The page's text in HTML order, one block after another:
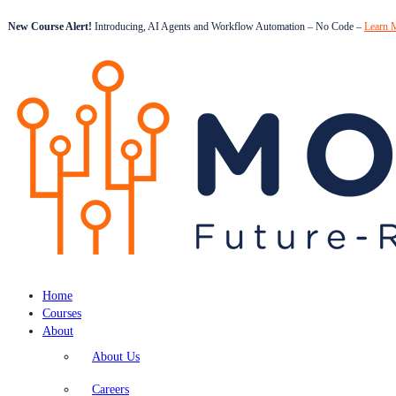
New Course Alert! Introducing, AI Agents and Workflow Automation – No Code – Learn
Home
Courses
About
About Us
Careers